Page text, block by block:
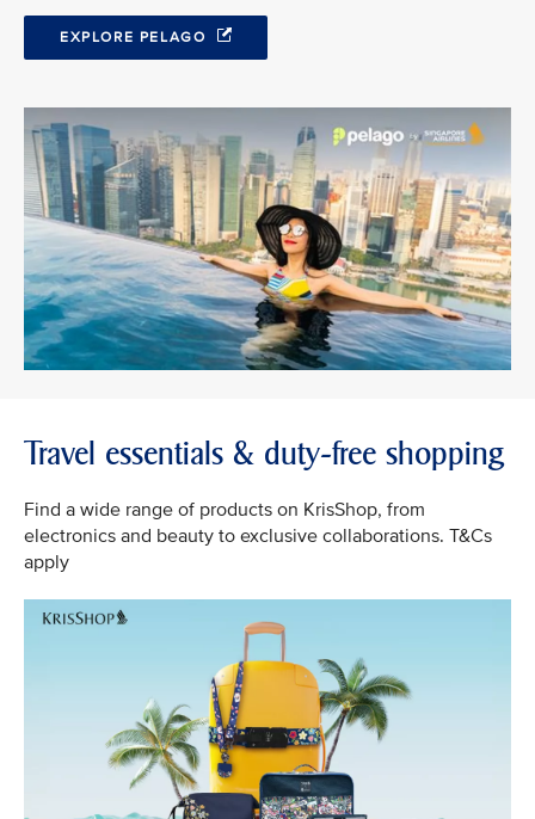
EXPLORE PELAGO
Travel essentials & duty-free shopping
Find a wide range of products on KrisShop, from
electronics and beauty to exclusive collaborations. T&Cs
apply